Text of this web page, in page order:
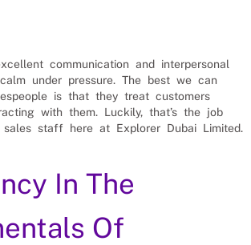
communication and interpersonal
under pressure. The best we can
is that they treat customers
with them. Luckily, that’s the job
staff here at Explorer Dubai Limited.
In The
Of